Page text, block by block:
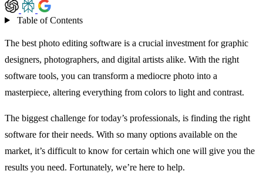
Table of Contents
The best photo editing software is a crucial investment for graphic
designers, photographers, and digital artists alike. With the right
software tools, you can transform a mediocre photo into a
masterpiece, altering everything from colors to light and contrast.
The biggest challenge for today’s professionals, is finding the right
software for their needs. With so many options available on the
market, it’s difficult to know for certain which one will give you the
results you need. Fortunately, we’re here to help.